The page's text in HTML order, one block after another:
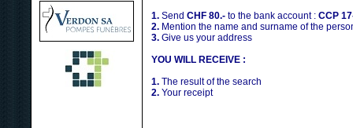
1. Send CHF 80.- to the bank account : CCP
2. Mention the name and surname of the
3. Give us your address
YOU WILL RECEIVE :
1. The result of the search
2. Your receipt